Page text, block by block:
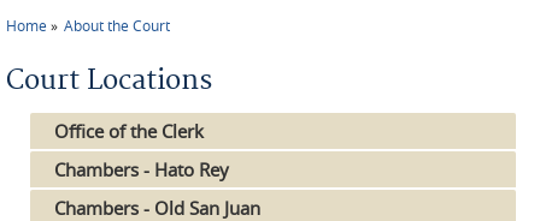
Home About the Court
Court Locations
Office of the Clerk
Chambers - Hato Rey
Chambers - Old San Juan